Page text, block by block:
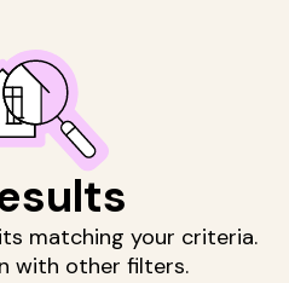
matching your criteria.
with other filters.